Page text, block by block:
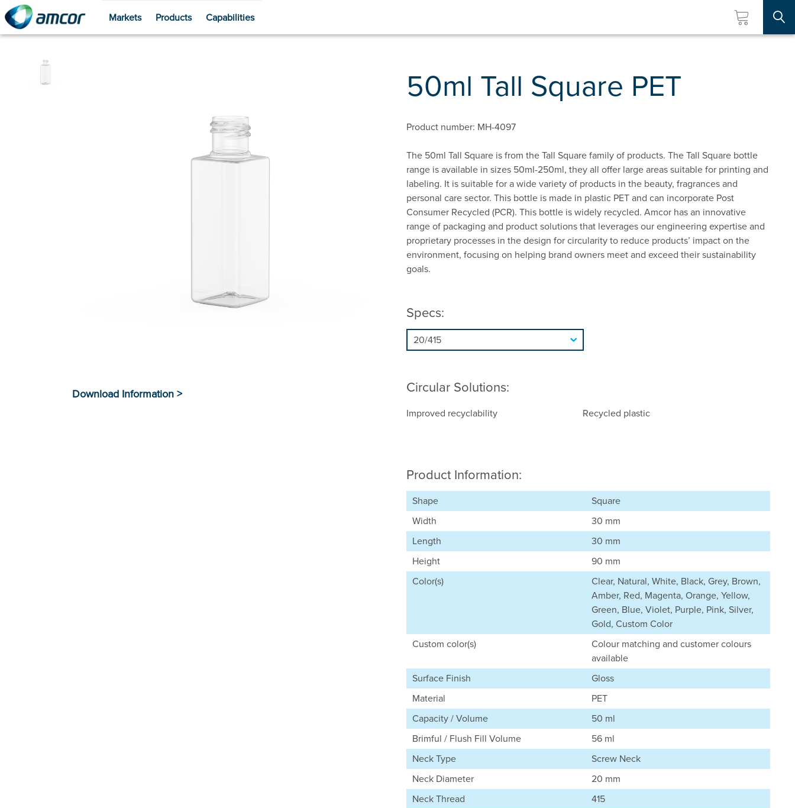
Skip
Markets Products Capabilities
50ml Tall Square PET
Product number: MH-4097
The 50ml Tall Square is from the Tall Square family of products. The Tall Square bottle
range is available in sizes 50ml-250ml, they all offer large areas suitable for printing and
labeling. It is suitable for a wide variety of products in the beauty, fragrances and
personal care sector. This bottle is made in plastic PET and can incorporate Post
Consumer Recycled (PCR). This bottle is widely recycled. Amcor has an innovative
range of packaging and product solutions that leverages our engineering expertise and
proprietary processes in the design for circularity to reduce products’ impact on the
environment, focusing on helping brand owners meet and exceed their sustainability
goals.
Specs:
Circular Solutions:
Improved recyclability Recycled plastic
Product Information:
Shape
Square
Width
30 mm
Length
30 mm
Height
90 mm
Color(s)
Clear, Natural, White, Black, Grey, Brown,
Amber, Red, Magenta, Orange, Yellow,
Green, Blue, Violet, Purple, Pink, Silver,
Gold, Custom Color
Custom color(s)
Colour matching and customer colours
available
Surface Finish
Gloss
Material
PET
Capacity / Volume
50 ml
Brimful / Flush Fill Volume
56 ml
Neck Type
Screw Neck
Neck Diameter
20 mm
Neck Thread
415